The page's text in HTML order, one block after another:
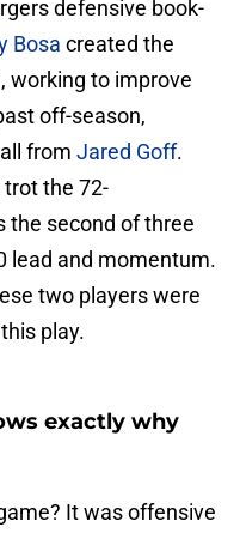
defensive book-
Bosa created the
working to improve
off-season,
from Jared Goff.
the 72-
the second of three
lead and momentum.
two players were
play.
exactly why
It was offensive